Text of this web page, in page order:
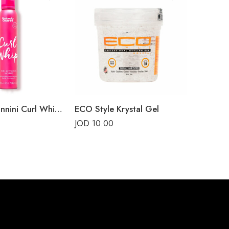
Umberto Giannini Curl Whip Curl Activating Mousse ECO Style Krystal Gel
JOD 10.00